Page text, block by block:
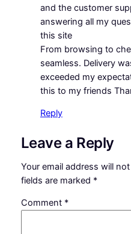
and the customer
answering all my
this site
From browsing to
seamless. Delivery
exceeded my
this to my friends
Reply
Leave a Reply
Your email address will
fields are marked *
Comment *